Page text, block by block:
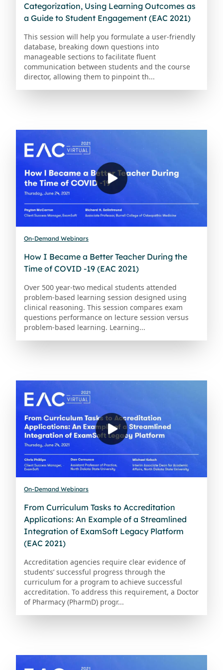
Categorization, Using Learning Outcomes as
a Guide to Student Engagement (EAC 2021)
This session will help you formulate a user-friendly
database, breaking down questions into
manageable sections to facilitate fluent
communication between students and the course
director, allowing them to pinpoint th...
On-Demand Webinars
How I Became a Better Teacher During the
Time of COVID -19 (EAC 2021)
Over 500 year-two medical students attended
problem-based learning session designed using
clinical reasoning. This session compares exam
questions performance on lecture session versus
problem-based learning. Learning...
On-Demand Webinars
From Curriculum Tasks to Accreditation
Applications: An Example of a Streamlined
Integration of ExamSoft Legacy Platform
(EAC 2021)
Accreditation agencies require clear evidence of
students’ successful progress through the
curriculum for a program to achieve successful
accreditation. To address this requirement, a Doctor
of Pharmacy (PharmD) progr...